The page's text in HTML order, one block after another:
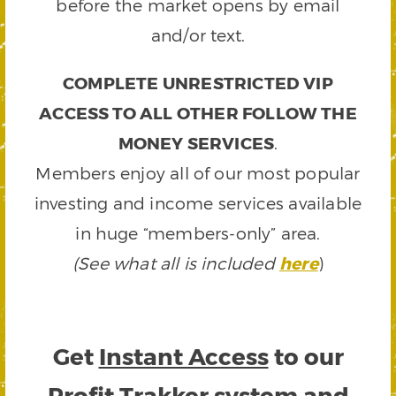
before the market opens by email
and/or text.
COMPLETE UNRESTRICTED VIP
ACCESS TO ALL OTHER FOLLOW THE
MONEY SERVICES.
Members enjoy all of our most popular
investing and income services available
in huge “members-only” area.
(See what all is includedhere)
Get Instant Accessto our